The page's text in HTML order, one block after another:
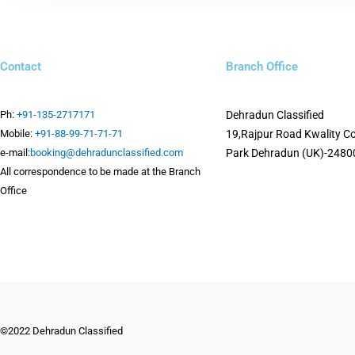
Contact
Ph: +91-135-2717171
Mobile: +91-88-99-71-71-71
e-mail:booking@dehradunclassified.com
All correspondence to be made at the Branch
Office
Branch Office
Dehradun Classified
19,Rajpur Road Kwality
Park Dehradun (UK)-
©2022 Dehradun Classified